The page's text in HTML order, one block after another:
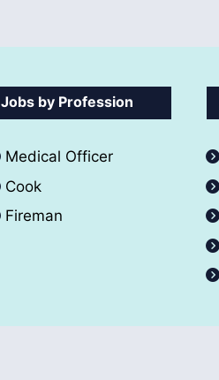
Jobs by Profession
Medical Officer
Cook
Fireman